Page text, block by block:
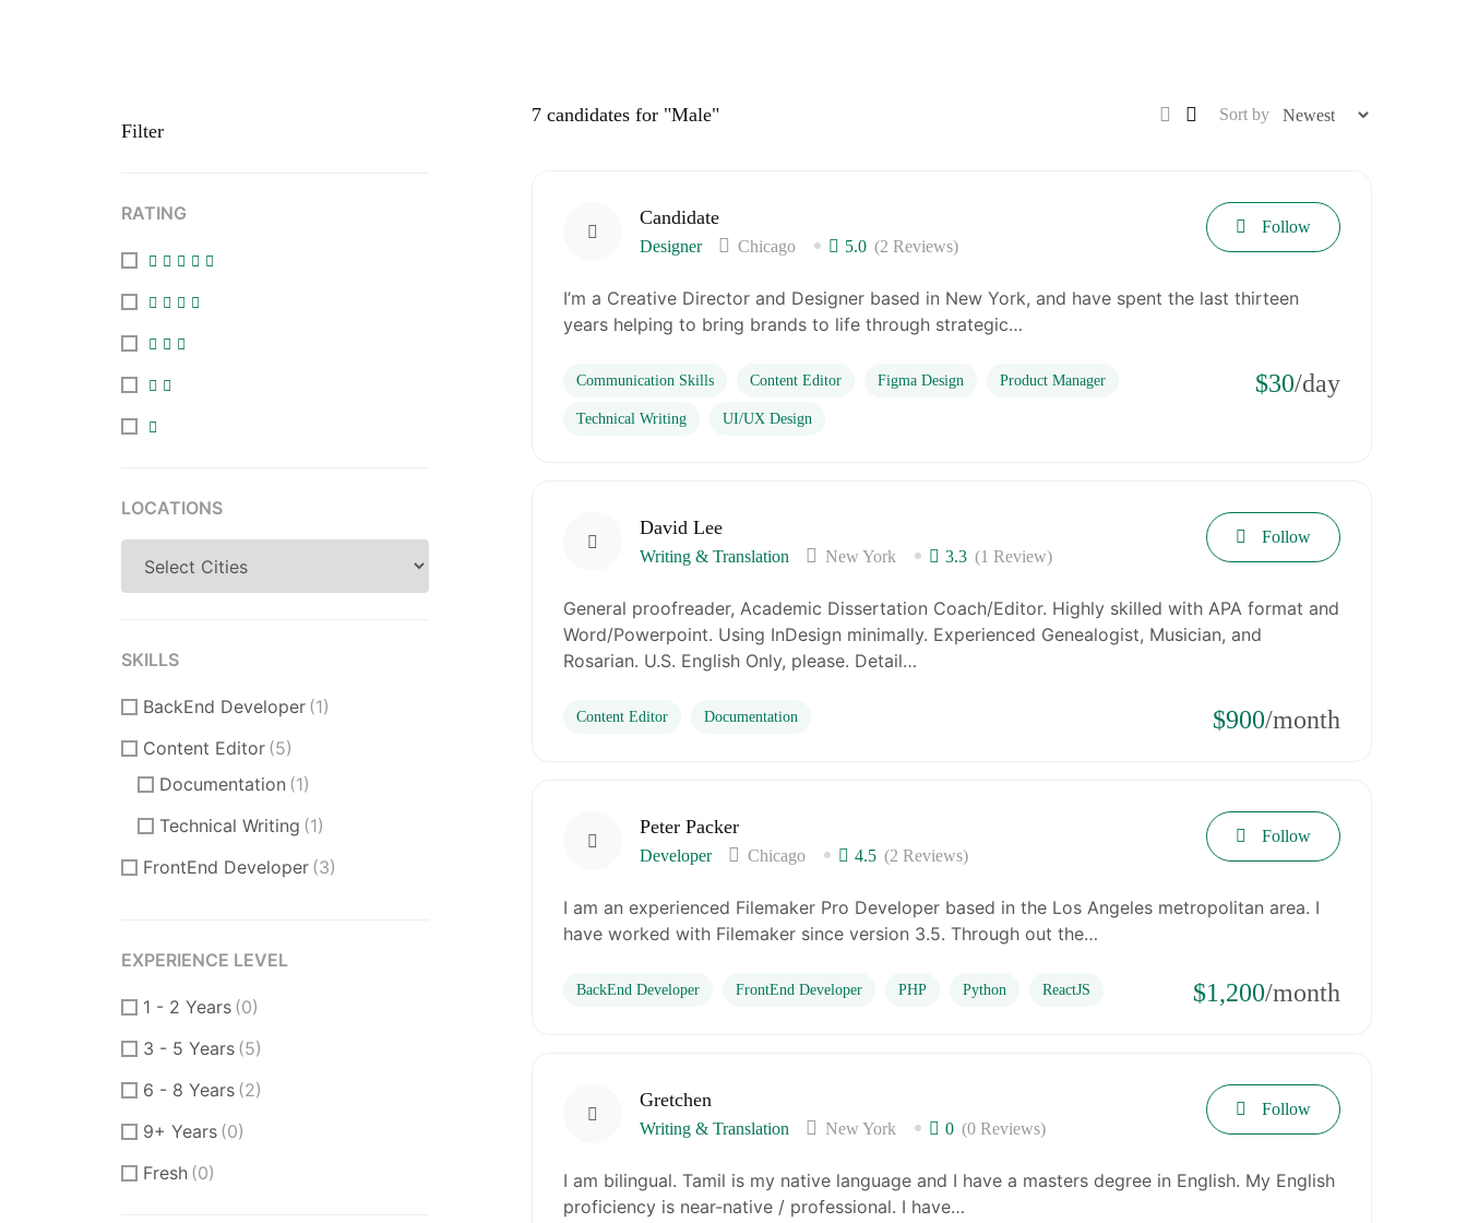
Filter
RATING
LOCATIONS
SKILLS
BackEnd Developer (1)
Content Editor (5)
Documentation (1)
Technical Writing (1)
FrontEnd Developer (3)
Communication Skills
(1)
Software Engineer
Supporter (0)
Customer Support
EXPERIENCE LEVEL
1 - 2 Years (0)
3 - 5 Years (5)
6 - 8 Years (2)
9+ Years (0)
Fresh (0)
7 candidates for "Male" Sort by
Candidate
Designer Chicago 5.0 (2 Reviews)
Follow
I’m a Creative Director and Designer based in New York, and have spent the last thirteen
years helping to bring brands to life through strategic…
Communication Skills Content Editor Figma Design Product Manager
Technical Writing UI/UX Design
$30/day
David Lee
Writing & Translation New York 3.3 (1 Review)
Follow
General proofreader, Academic Dissertation Coach/Editor. Highly skilled with APA format and
Word/Powerpoint. Using InDesign minimally. Experienced Genealogist, Musician, and
Rosarian. U.S. English Only, please. Detail…
Content Editor Documentation $900/month
Peter Packer
Developer Chicago 4.5 (2 Reviews)
Follow
I am an experienced Filemaker Pro Developer based in the Los Angeles metropolitan area. I
have worked with Filemaker since version 3.5. Through out the…
BackEnd Developer FrontEnd Developer PHP Python ReactJS $1,200/month
Gretchen
Writing & Translation New York 0 (0 Reviews)
Follow
I am bilingual. Tamil is my native language and I have a masters degree in English. My English
proficiency is near-native / professional. I have…